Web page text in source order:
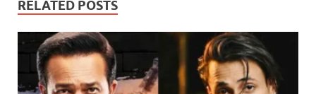
RELATED POSTS